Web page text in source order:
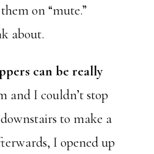
on “mute.”
about.
can be really
and I couldn’t stop
to make a
I opened up